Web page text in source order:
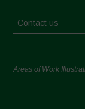
Contact us
Areas of Work